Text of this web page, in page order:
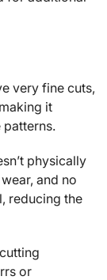
very fine cuts,
it
physically
and no
reducing the
or